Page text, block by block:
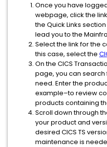
Once you have
webpage, click the
the Quick Links
lead you to the
Select the link for the
this case, select the
On the CICS
page, you can
need. Enter the
example–to review
products containing
Scroll down through
your product and
desired CICS TS
maintenance is